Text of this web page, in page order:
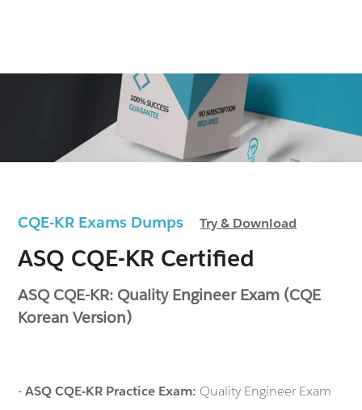
CQE-KR Exams DumpsTry & Download
ASQ CQE-KR Certified
ASQ CQE-KR: Quality Engineer Exam (CQE
Korean Version)
-ASQ CQE-KR Practice Exam: Quality Engineer Exam